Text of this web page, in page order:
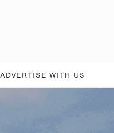
ADVERTISE WITH US